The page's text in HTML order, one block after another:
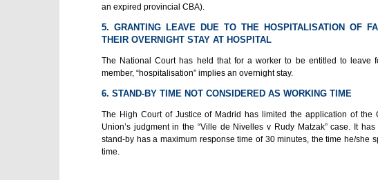
an expired provincial CBA).
5. GRANTING LEAVE DUE TO THE HOSPITALISATION OF
THEIR OVERNIGHT STAY AT HOSPITAL
The National Court has held that for a worker to be entitled to leave
member, “hospitalisation” implies an overnight stay.
6. STAND-BY TIME NOT CONSIDERED AS WORKING TIME
The High Court of Justice of Madrid has limited the application of the
Union’s judgment in the “Ville de Nivelles v Rudy Matzak” case. It
stand-by has a maximum response time of 30 minutes, the time he/she
time.